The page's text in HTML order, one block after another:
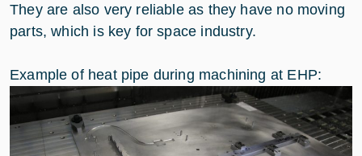
They are also very reliable as they have no moving
parts, which is key for space industry.
Example of heat pipe during machining at EHP: